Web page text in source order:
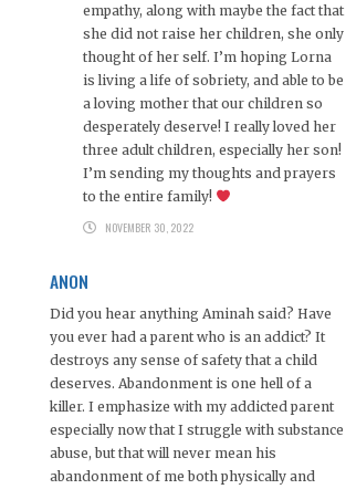
empathy, along with maybe the fact that
she did not raise her children, she only
thought of her self. I’m hoping Lorna
is living a life of sobriety, and able to be
a loving mother that our children so
desperately deserve! I really loved her
three adult children, especially her son!
I’m sending my thoughts and prayers
to the entire family!
NOVEMBER 30, 2022
ANON
Did you hear anything Aminah said? Have
you ever had a parent who is an addict? It
destroys any sense of safety that a child
deserves. Abandonment is one hell of a
killer. I emphasize with my addicted parent
especially now that I struggle with substance
abuse, but that will never mean his
abandonment of me both physically and